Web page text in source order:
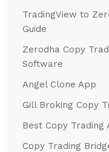
TradingView to
Guide
Zerodha Copy
Software
Angel Clone App
Gill Broking Copy
Best Copy Trading
Copy Trading